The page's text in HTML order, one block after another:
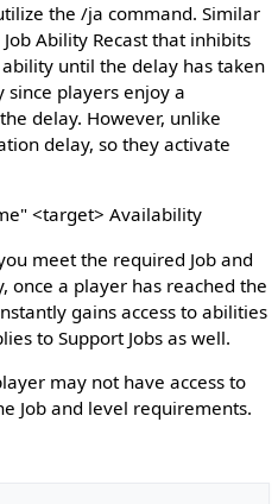
the /ja command. Similar
Ability Recast that inhibits
until the delay has taken
since players enjoy a
delay. However, unlike
delay, so they activate
<target> Availability
meet the required Job and
once a player has reached the
gains access to abilities
to Support Jobs as well.
may not have access to
Job and level requirements.